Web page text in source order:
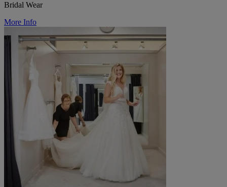
Bridal Wear
More Info